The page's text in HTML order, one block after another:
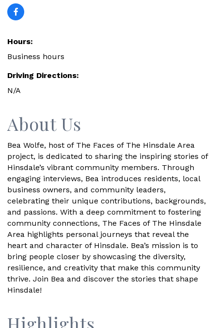
Hours:
Business hours
Driving Directions:
N/A
About Us
Bea Wolfe, host of The Faces of The Hinsdale Area
project, is dedicated to sharing the inspiring stories of
Hinsdale’s vibrant community members. Through
engaging interviews, Bea introduces residents, local
business owners, and community leaders,
celebrating their unique contributions, backgrounds,
and passions. With a deep commitment to fostering
community connections, The Faces of The Hinsdale
Area highlights personal journeys that reveal the
heart and character of Hinsdale. Bea’s mission is to
bring people closer by showcasing the diversity,
resilience, and creativity that make this community
thrive. Join Bea and discover the stories that shape
Hinsdale!
Highlights